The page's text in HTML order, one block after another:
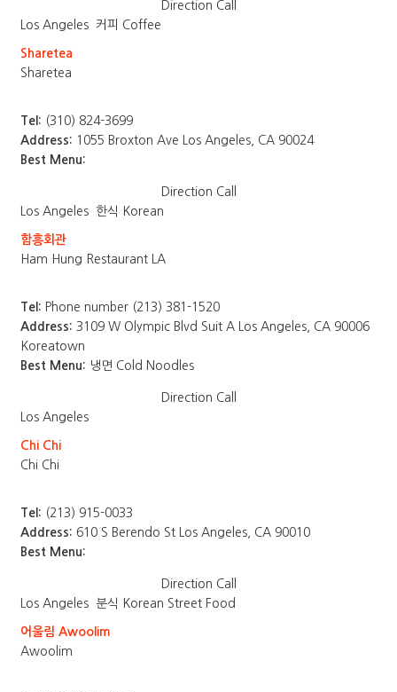
Direction Call
Los Angeles
커피 Coffee
Sharetea
Sharetea
Tel: (310) 824-3699
Address: 1055 Broxton Ave Los Angeles, CA 90024
Best Menu:
Direction Call
Los Angeles
한식 Korean
함흥회관
Ham Hung Restaurant LA
Tel: Phone number (213) 381-1520
Address: 3109 W Olympic Blvd Suit A Los Angeles, CA 90006
Koreatown
Best Menu: 냉면 Cold Noodles
Direction Call
Los Angeles
Chi Chi
Chi Chi
Tel: (213) 915-0033
Address: 610 S Berendo St Los Angeles, CA 90010
Best Menu:
Direction Call
Los Angeles 분식 Korean Street Food
어울림 Awoolim
Awoolim